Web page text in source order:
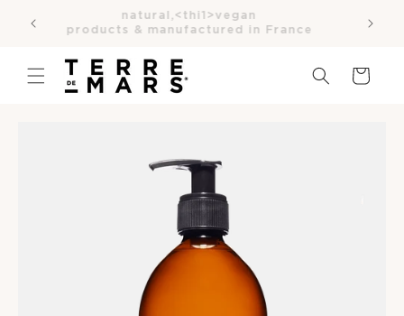
CONTENT
natural,<thi1>vegan
products & manufactured in France
Cart